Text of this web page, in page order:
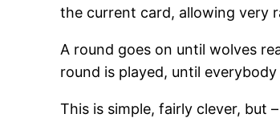
the current card, allowing very
A round goes on until wolves
round is played, until
This is simple, fairly clever, but